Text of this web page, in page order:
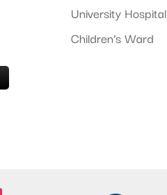
University Hospital
Children’s Ward